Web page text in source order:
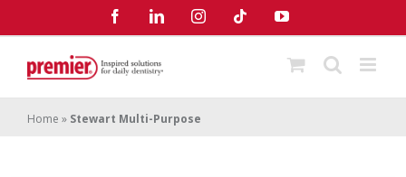
FacebookLinkedInInstagramTiktok YouTube
Home » Stewart Multi-Purpose